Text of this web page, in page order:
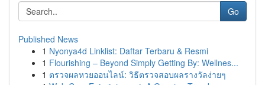
Go
Published News
1 Nyonya4d Linklist: Daftar Terbaru & Resmi
1 Flourishing – Beyond Simply Getting By: Wellnes...
1 ตรวจผลหวยออนไลน์: วิธีตรวจสอบผลรางวัลง่ายๆ